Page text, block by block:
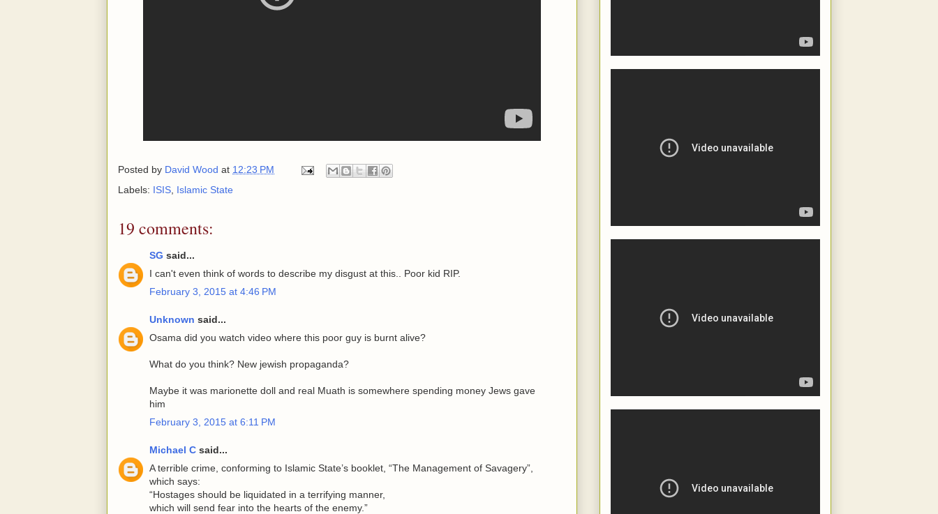
Posted by David Wood at 12:23 PM
Labels: ISIS Islamic State
19 comments:
SG said...
I can't even think of words to describe my disgust at this.. Poor kid RIP.
February 3, 2015 at 4:46 PM
Unknown said...
Osama did you watch video where this poor guy is burnt alive?
What do you think? New jewish propaganda?
Maybe it was marionette doll and real Muath is somewhere spending money Jews gave
him
February 3, 2015 at 6:11 PM
Michael C said...
A terrible crime, conforming to Islamic State’s booklet, “The Management of Savagery”,
which says:
“Hostages should be liquidated in a terrifying manner,
which will send fear into the hearts of the enemy.”